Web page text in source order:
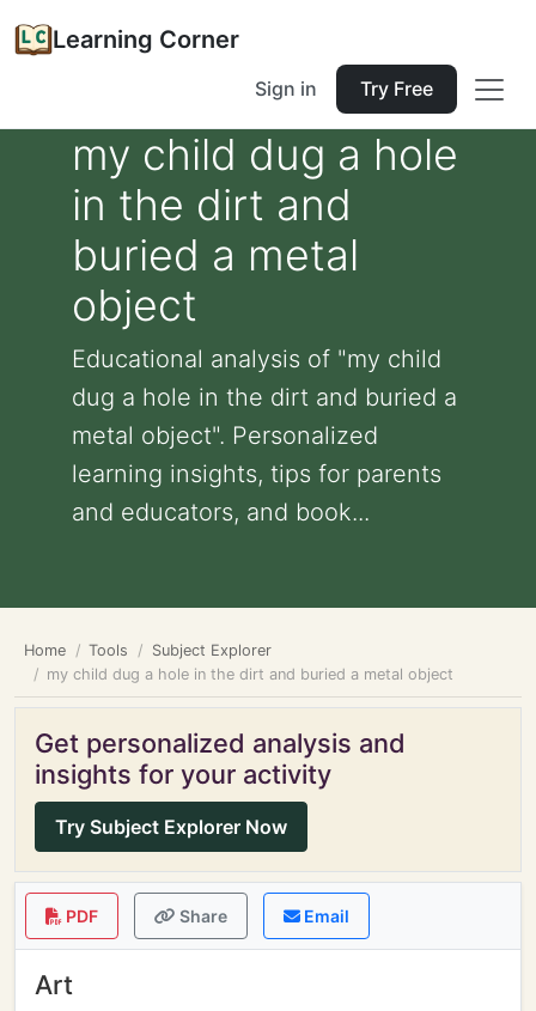
Learning Corner
Sign in Try Free
my child dug a hole
in the dirt and
buried a metal
object
Educational analysis of "my child
dug a hole in the dirt and buried a
metal object". Personalized
learning insights, tips for parents
and educators, and book...
Home Tools
Subject Explorer
my child dug a hole in the dirt and buried a metal object
Get personalized analysis and
insights for your activity
Try Subject Explorer Now
PDF Share Email
Art